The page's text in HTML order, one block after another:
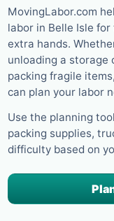
MovingLabor.com
labor in Belle Isle
extra hands.
unloading a storage
packing fragile
can plan your labor
Use the planning
packing supplies,
difficulty based on